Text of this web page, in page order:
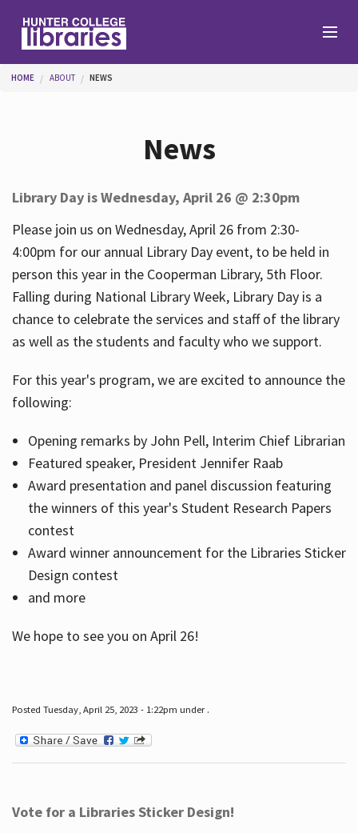
Help
Services
About
You are here
HOME ABOUT NEWS
News
Library Day is Wednesday, April 26 @ 2:30pm
Please join us on Wednesday, April 26 from 2:30-
4:00pm for our annual Library Day event, to be held in
person this year in the Cooperman Library, 5th Floor.
Falling during National Library Week, Library Day is a
chance to celebrate the services and staff of the library
as well as the students and faculty who we support.
For this year's program, we are excited to announce the
following:
Opening remarks by John Pell, Interim Chief Librarian
Featured speaker, President Jennifer Raab
Award presentation and panel discussion featuring
the winners of this year's Student Research Papers
contest
Award winner announcement for the Libraries Sticker
Design contest
and more
We hope to see you on April 26!
Posted Tuesday, April 25, 2023 - 1:22pm under .
Vote for a Libraries Sticker Design!